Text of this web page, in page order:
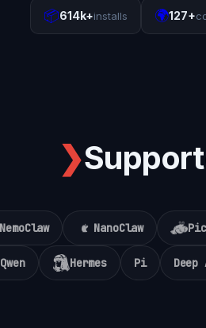
📦614k+installs 🌍127+
❯
NemoClaw NanoClaw
Qwen Hermes Pi Deep